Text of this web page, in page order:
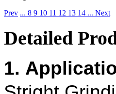
Prev ... 8 9 10 11 12 13 14 ... Next
Detailed
1.